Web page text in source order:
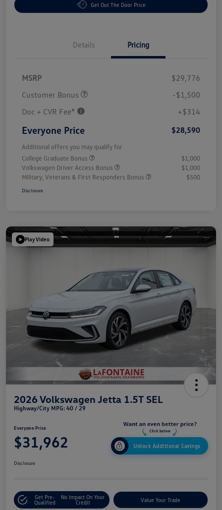
Get Out The Door Price
Details Pricing
MSRP
$29,776
Customer Bonus
-$1,500
Doc + CVR Fee*
+$314
Everyone Price $28,590
Additional offers you may qualify for
College Graduate Bonus
$1,000
Volkswagen Driver Access Bonus
$1,000
Military, Veterans & First Responders Bonus
$500
Disclosure
Play Video
2026 Volkswagen Jetta 1.5T SEL
Highway/City MPG: 40 / 29
Everyone Price
$31,962 Unlock Additional Savings
Disclosure
Get Pre-
Qualified
No Impact On Your
Credit
Value Your Trade